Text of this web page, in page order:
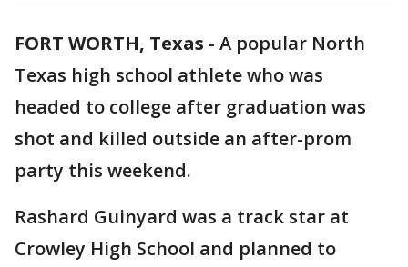
FORT WORTH, Texas - A popular North
Texas high school athlete who was
headed to college after graduation was
shot and killed outside an after-prom
party this weekend.
Rashard Guinyard was a track star at
Crowley High School and planned to